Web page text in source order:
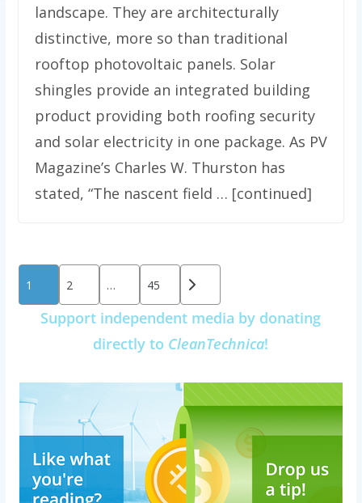
landscape. They are architecturally
distinctive, more so than traditional
rooftop photovoltaic panels. Solar
shingles provide an integrated building
product providing both roofing security
and solar electricity in one package. As PV
Magazine’s Charles W. Thurston has
stated, “The nascent field … [continued]
Posts
pagination
1 2 … 45
Support independent media by donating
directly to CleanTechnica!